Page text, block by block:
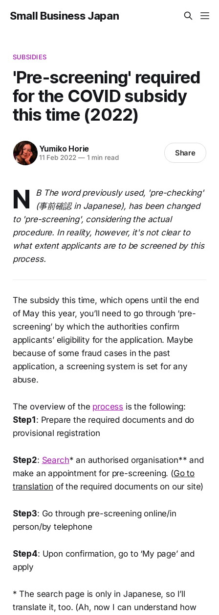
Small Business Japan
SUBSIDIES
'Pre-screening' required
for the COVID subsidy
this time (2022)
Yumiko Horie
11 Feb 2022 —1 min read Share
N
B The word previously used, 'pre-checking'
(事前確認 in Japanese), has been changed
to 'pre-screening', considering the actual
procedure. In reality, however, it's not clear to
what extent applicants are to be screened by this
process.
The subsidy this time, which opens until the end
of May this year, you’ll need to go through ‘pre-
screening’ by which the authorities confirm
applicants’ eligibility for the application. Maybe
because of some fraud cases in the past
application, a screening system is set for any
abuse.
The overview of the process is the following:
Step1: Prepare the required documents and do
provisional registration
Step2: Search* an authorised organisation** and
make an appointment for pre-screening. (Go to
translation of the required documents on our site)
Step3: Go through pre-screening online/in
person/by telephone
Step4: Upon confirmation, go to ‘My page’ and
apply
* The search page is only in Japanese, so I’ll
translate it, too. (Ah, now I can understand how